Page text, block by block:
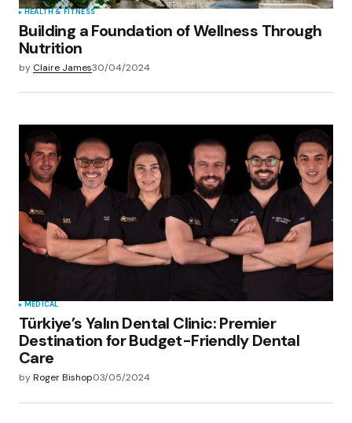
HEALTH & FITNESS
Building a Foundation of Wellness Through
Nutrition
by Claire James30/04/2024
MEDICAL
Türkiye’s Yalın Dental Clinic: Premier
Destination for Budget-Friendly Dental
Care
byRoger Bishop03/05/2024